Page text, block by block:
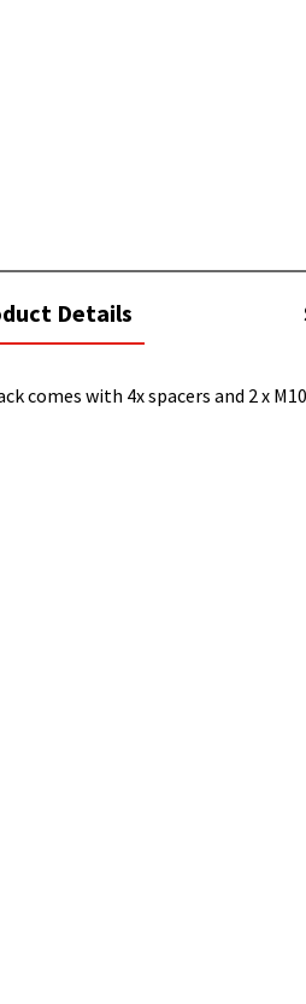
Details
comes with 4x spacers and 2 x